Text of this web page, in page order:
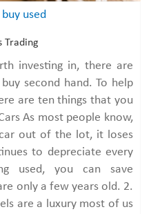
used
Trading
investing in, there are
second hand. To help
are ten things that you
As most people know,
out of the lot, it loses
to depreciate every
used, you can save
only a few years old. 2.
are a luxury most of us